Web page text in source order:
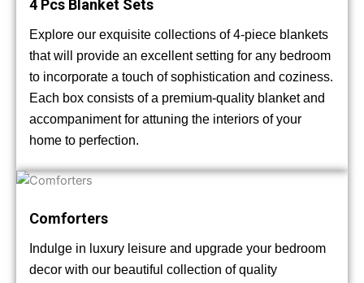
4 Pcs Blanket Sets
Explore our exquisite collections of 4-piece blankets
that will provide an excellent setting for any bedroom
to incorporate a touch of sophistication and coziness.
Each box consists of a premium-quality blanket and
accompaniment for attuning the interiors of your
home to perfection.
Comforters
Indulge in luxury leisure and upgrade your bedroom
decor with our beautiful collection of quality